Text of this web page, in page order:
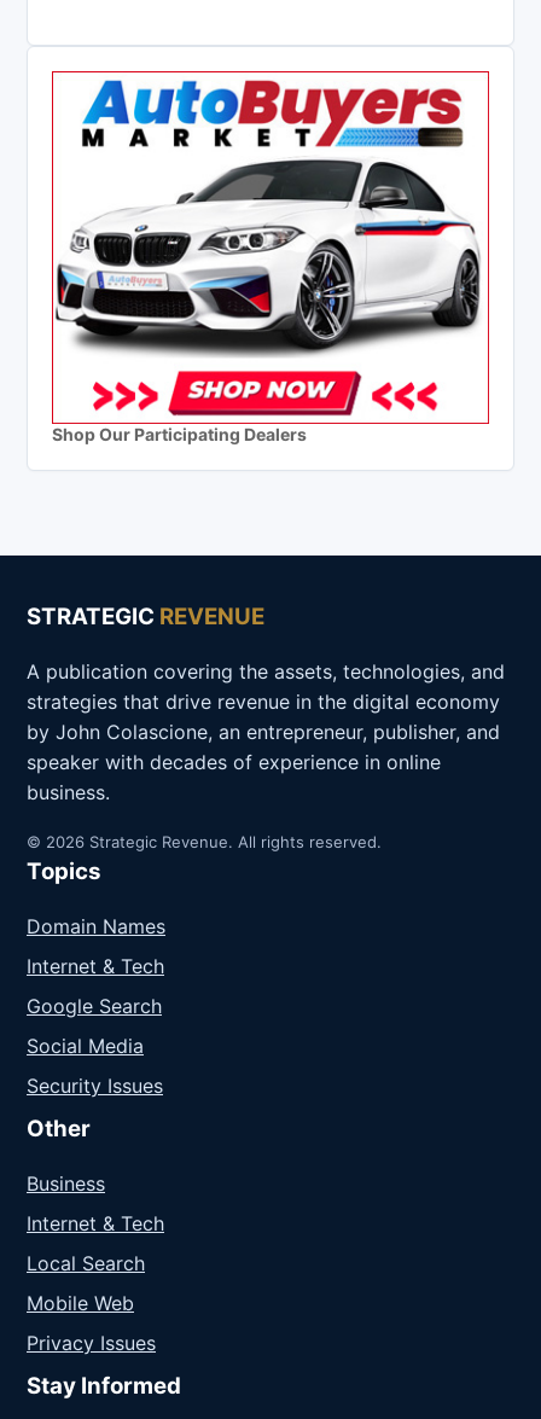
Shop Our Participating Dealers
STRATEGIC REVENUE
A publication covering the assets, technologies, and
strategies that drive revenue in the digital economy
by John Colascione, an entrepreneur, publisher, and
speaker with decades of experience in online
business.
© 2026 Strategic Revenue. All rights reserved.
Topics
Domain Names
Internet & Tech
Google Search
Social Media
Security Issues
Other
Business
Internet & Tech
Local Search
Mobile Web
Privacy Issues
Stay Informed